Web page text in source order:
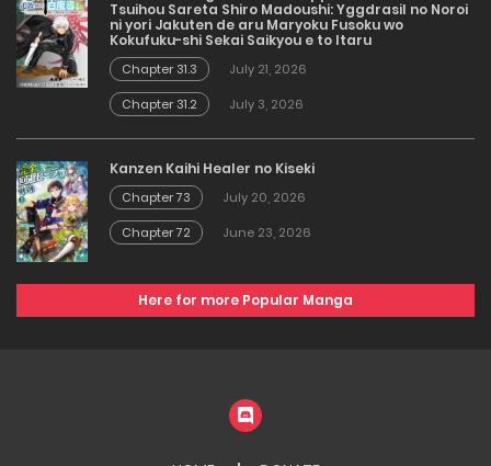
Tsuihou Sareta Shiro Madoushi: Yggdrasil no Noroi
ni yori Jakuten de aru Maryoku Fusoku wo
Kokufuku-shi Sekai Saikyou e to Itaru
Chapter 31.3
July 21, 2026
Chapter 31.2
July 3, 2026
Kanzen Kaihi Healer no Kiseki
Chapter 73
July 20, 2026
Chapter 72
June 23, 2026
Here for more Popular Manga